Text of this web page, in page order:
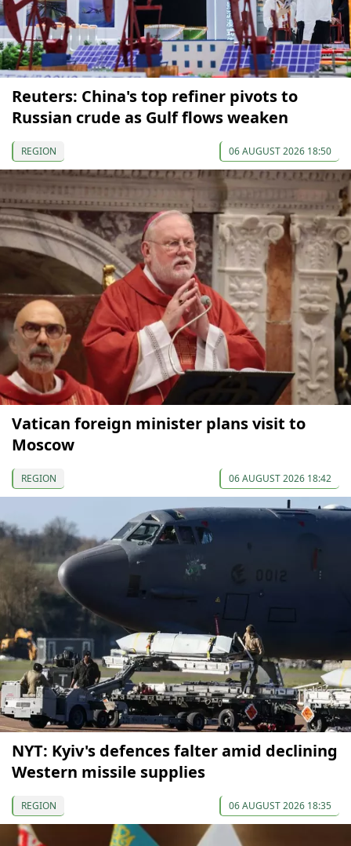
Reuters: China's top refiner pivots to
Russian crude as Gulf flows weaken
REGION 06 AUGUST 2026 18:50
Vatican foreign minister plans visit to
Moscow
REGION 06 AUGUST 2026 18:42
NYT: Kyiv's defences falter amid declining
Western missile supplies
REGION 06 AUGUST 2026 18:35